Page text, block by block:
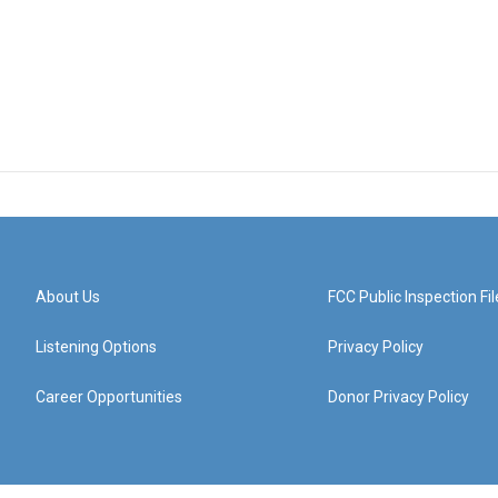
About Us
Listening Options
Career Opportunities
FCC Public Inspection
Privacy Policy
Donor Privacy Policy